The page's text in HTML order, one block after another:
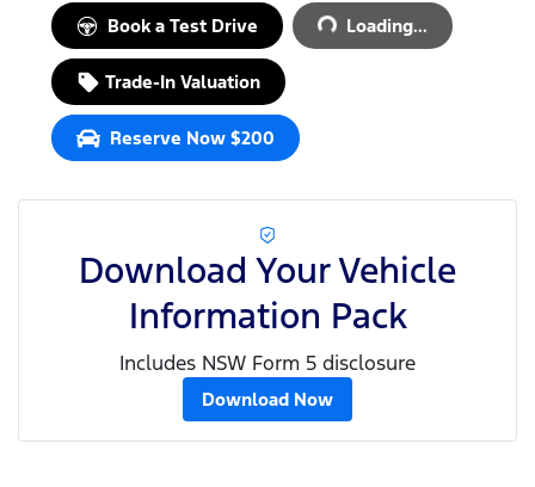
Book a Test Drive Loading...
Trade-In Valuation
Reserve Now $200
Download Your Vehicle
Information Pack
Includes NSW Form 5 disclosure
Download Now